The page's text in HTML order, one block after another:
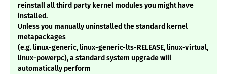
reinstall all third party kernel modules you might have
installed.
Unless you manually uninstalled the standard kernel
metapackages
(e.g. linux-generic, linux-generic-lts-RELEASE, linux-virtual,
linux-powerpc), a standard system upgrade will
automatically perform